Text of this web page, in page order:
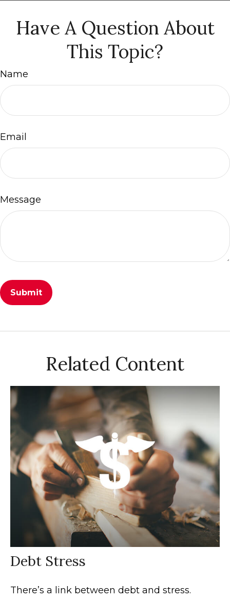
Have A Question About
This Topic?
Name
Email
Message
Related Content
Debt Stress
There’s a link between debt and stress.